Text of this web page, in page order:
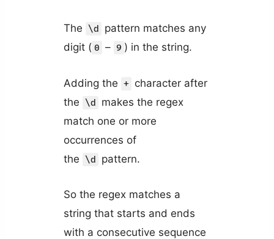
The \d
pattern matches any
digit ( 0 – 9 ) in the string.
Adding the +
character after
the \d
makes the regex
match one or more
occurrences of
the \d pattern.
So the regex matches a
string that starts and ends
with a consecutive sequence